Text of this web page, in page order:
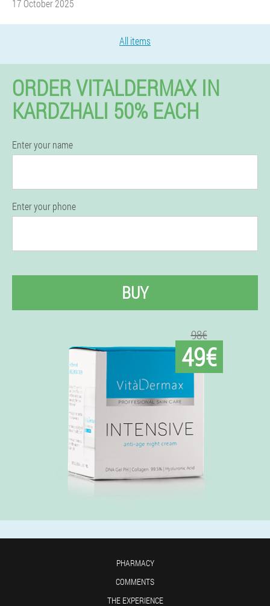
17 October 2025
All items
ORDER VITALDERMAX IN
KARDZHALI 50% EACH
Enter your name
Enter your phone
BUY
98€
49€
PHARMACY
COMMENTS
THE EXPERIENCE